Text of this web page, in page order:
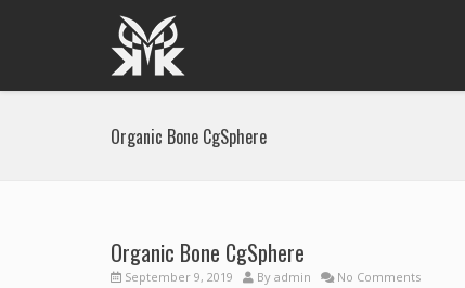
Organic Bone CgSphere
Organic Bone CgSphere
September 9, 2019 By admin No Comments